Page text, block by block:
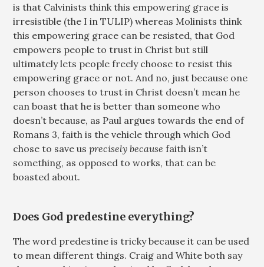
is that Calvinists think this empowering grace is
irresistible (the I in TULIP) whereas Molinists think
this empowering grace can be resisted, that God
empowers people to trust in Christ but still
ultimately lets people freely choose to resist this
empowering grace or not. And no, just because one
person chooses to trust in Christ doesn’t mean he
can boast that he is better than someone who
doesn’t because, as Paul argues towards the end of
Romans 3, faith is the vehicle through which God
chose to save usprecisely because faith isn’t
something, as opposed to works, that can be
boasted about.
Does God predestine everything?
The word predestine is tricky because it can be used
to mean different things. Craig and White both say